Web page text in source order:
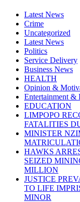
Latest News
Crime
Uncategorized
Latest News
Politics
Service Delivery
Business News
HEALTH
Opinion &
Entertainment &
EDUCATION
LIMPOPO
FATALITIES
MINISTER
HAWKS
SEIZED
MILLION
JUSTICE
TO LIFE
MINOR